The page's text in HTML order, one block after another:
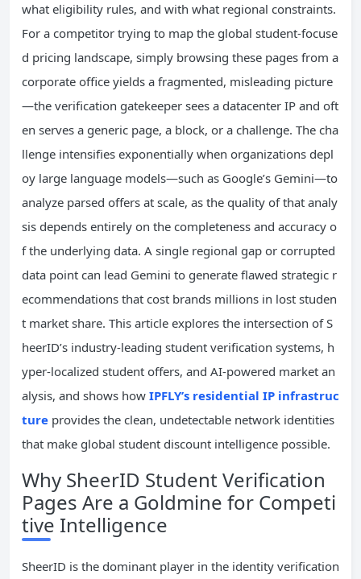
what eligibility rules, and with what regional constraints.
For a competitor trying to map the global student-focuse
d pricing landscape, simply browsing these pages from a
corporate office yields a fragmented, misleading picture
—the verification gatekeeper sees a datacenter IP and oft
en serves a generic page, a block, or a challenge. The cha
llenge intensifies exponentially when organizations depl
oy large language models—such as Google’s Gemini—to
analyze parsed offers at scale, as the quality of that analy
sis depends entirely on the completeness and accuracy o
f the underlying data. A single regional gap or corrupted
data point can lead Gemini to generate flawed strategic r
ecommendations that cost brands millions in lost studen
t market share. This article explores the intersection of S
heerID’s industry-leading student verification systems, h
yper-localized student offers, and AI-powered market an
alysis, and shows how IPFLY’s residential IP infrastruc
ture provides the clean, undetectable network identities
that make global student discount intelligence possible.
Why SheerID Student Verification
Pages Are a Goldmine for Competi
tive Intelligence
SheerID is the dominant player in the identity verification